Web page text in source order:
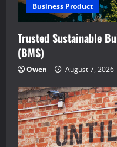
Business Product
Trusted Sustainable
(BMS)
Owen August 7, 2026